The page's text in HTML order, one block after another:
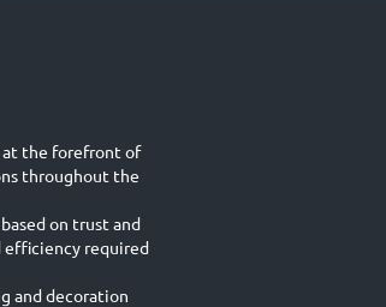
at the forefront of
throughout the
on trust and
efficiency required
and decoration